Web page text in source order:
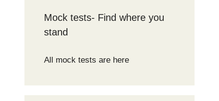
Mock tests- Find where you
stand
All mock tests are here